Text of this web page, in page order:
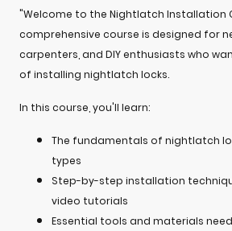
"Welcome to the Nightlatch Installation
comprehensive course is designed for
carpenters, and DIY enthusiasts who
of installing nightlatch locks.
In this course, you'll learn:
The fundamentals of nightlatch
types
Step-by-step installation
video tutorials
Essential tools and materials